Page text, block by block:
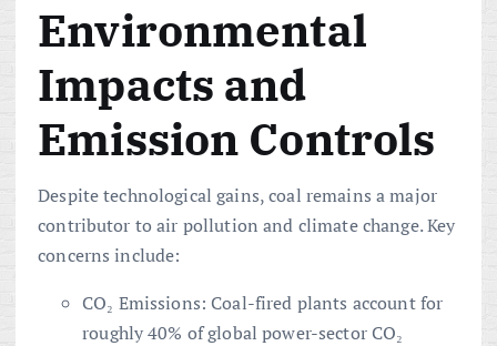
Environmental
Impacts and
Emission Controls
Despite technological gains, coal remains a major
contributor to air pollution and climate change. Key
concerns include:
CO₂ Emissions: Coal-fired plants account for
roughly 40% of global power-sector CO₂